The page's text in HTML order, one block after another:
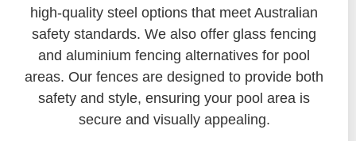
high-quality steel options that meet Australian
safety standards. We also offer glass fencing
and aluminium fencing alternatives for pool
areas. Our fences are designed to provide both
safety and style, ensuring your pool area is
secure and visually appealing.